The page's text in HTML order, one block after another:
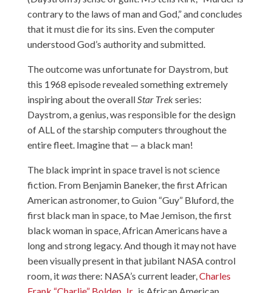
contrary to the laws of man and God,” and concludes
that it must die for its sins. Even the computer
understood God’s authority and submitted.
The outcome was unfortunate for Daystrom, but
this 1968 episode revealed something extremely
inspiring about the overallStar Trekseries:
Daystrom, a genius, was responsible for the design
of ALL of the starship computers throughout the
entire fleet. Imagine that — a black man!
The black imprint in space travel is not science
fiction. From Benjamin Baneker, the first African
American astronomer, to Guion “Guy” Bluford, the
first black man in space, to Mae Jemison, the first
black woman in space, African Americans have a
long and strong legacy. And though it may not have
been visually present in that jubilant NASA control
room, itwasthere: NASA’s current leader,Charles